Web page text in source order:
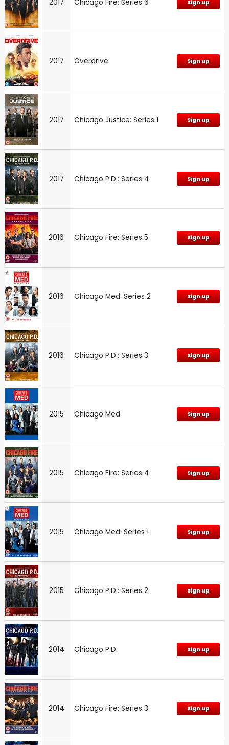
2017 Chicago Fire: Series 6 Sign up
2017 Overdrive Sign up
2017 Chicago Justice: Series 1 Sign up
2017 Chicago P.D.: Series 4 Sign up
2016 Chicago Fire: Series 5 Sign up
2016 Chicago Med: Series 2 Sign up
2016 Chicago P.D.: Series 3 Sign up
2015 Chicago Med Sign up
2015 Chicago Fire: Series 4 Sign up
2015 Chicago Med: Series 1 Sign up
2015 Chicago P.D.: Series 2 Sign up
2014 Chicago P.D. Sign up
2014 Chicago Fire: Series 3 Sign up